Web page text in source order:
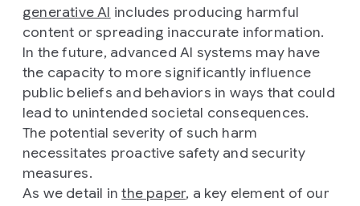
generative AI includes producing harmful
content or spreading inaccurate information.
In the future, advanced AI systems may have
the capacity to more significantly influence
public beliefs and behaviors in ways that could
lead to unintended societal consequences.
The potential severity of such harm
necessitates proactive safety and security
measures.
As we detail inthe paper, a key element of our